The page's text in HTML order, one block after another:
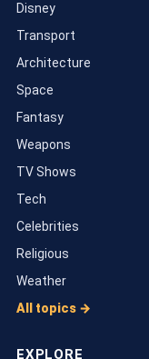
Disney
Transport
Architecture
Space
Fantasy
Weapons
TV Shows
Tech
Celebrities
Religious
Weather
All topics →
EXPLORE